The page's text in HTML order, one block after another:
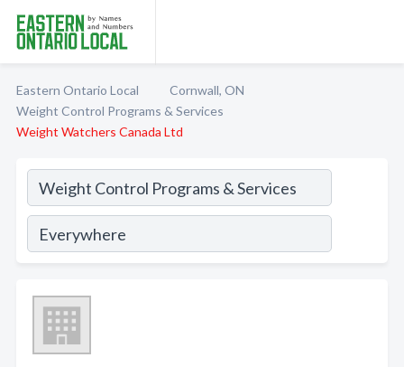
Eastern Ontario Local
Cornwall, ON
Weight Control Programs & Services
Weight Watchers Canada Ltd